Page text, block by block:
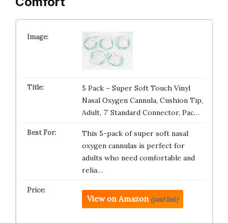
5 Pack – Super Soft Touch Vinyl
Nasal Oxygen Cannula, Cushion Tip,
Adult, 7′ Standard Connector, Pac…
This 5-pack of super soft nasal
oxygen cannulas is perfect for
adults who need comfortable and
relia…
View on Amazon (paid link)